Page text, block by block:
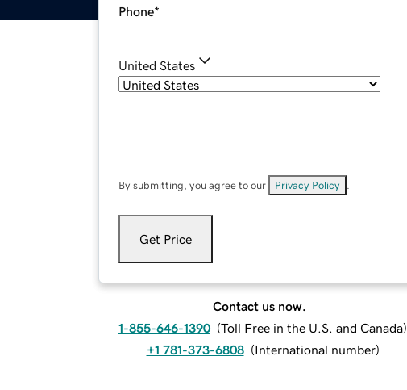
Phone*
United States
By submitting, you agree to our Privacy Policy
Get Price
Contact us now.
1-855-646-1390 (Toll Free in the U.S. and Canada)
+1 781-373-6808 (International number)